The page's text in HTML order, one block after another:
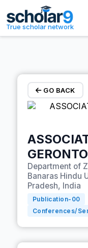
Skip to main content
True scholar network
GO BACK
Department of
Banaras Hindu
Pradesh, India
Publication- 00
Conferences/